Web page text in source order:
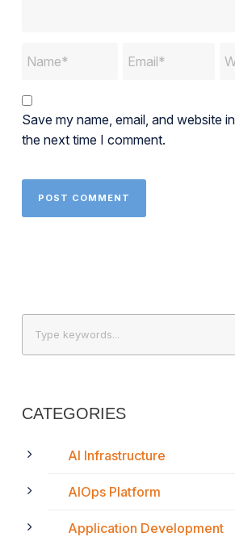
Save my name, email, and website
the next time I comment.
CATEGORIES
AI Infrastructure
AIOps Platform
Application Development